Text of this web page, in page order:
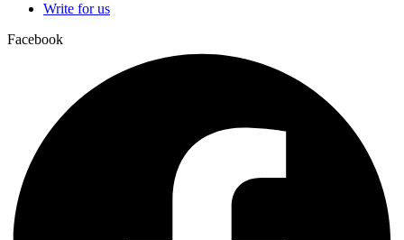
Write for us
Facebook